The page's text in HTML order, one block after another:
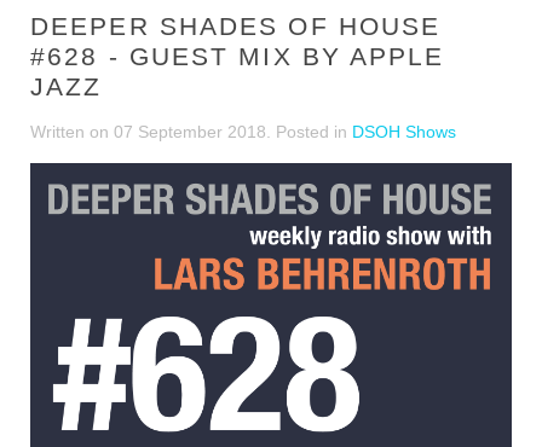
DEEPER SHADES OF HOUSE
#628 - GUEST MIX BY APPLE
JAZZ
Written on 07 September 2018 . Posted in DSOH Shows